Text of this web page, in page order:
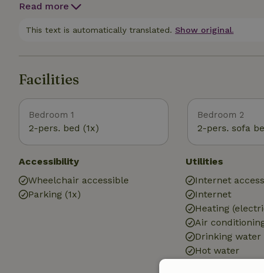
Read more
This text is automatically translated. Show original.
Facilities
Bedroom 1
2-pers. bed (1x)
Bedroom 2
2-pers. sofa
Accessibility
Wheelchair accessible
Parking (1x)
Utilities
Internet
Internet
Heating
Air
Drinking water
Hot water